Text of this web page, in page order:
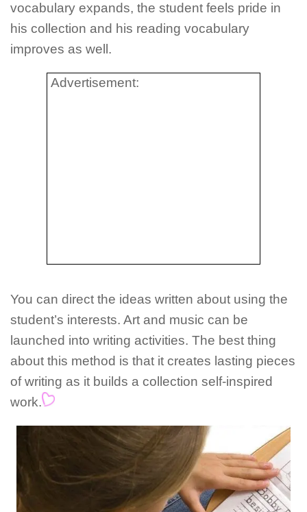
vocabulary expands, the student feels pride in
his collection and his reading vocabulary
improves as well.
Advertisement:
You can direct the ideas written about using the
student’s interests. Art and music can be
launched into writing activities. The best thing
about this method is that it creates lasting pieces
of writing as it builds a collection self-inspired
work.